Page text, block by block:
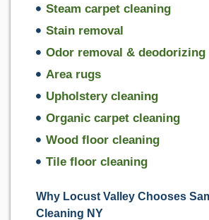
Steam carpet cleaning
Stain removal
Odor removal & deodorizing
Area rugs
Upholstery cleaning
Organic carpet cleaning
Wood floor cleaning
Tile floor cleaning
Why Locust Valley Chooses
Cleaning NY